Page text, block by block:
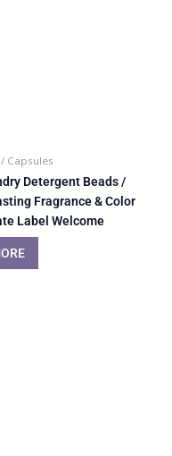
Capsules
Detergent Beads /
Fragrance & Color
Label Welcome